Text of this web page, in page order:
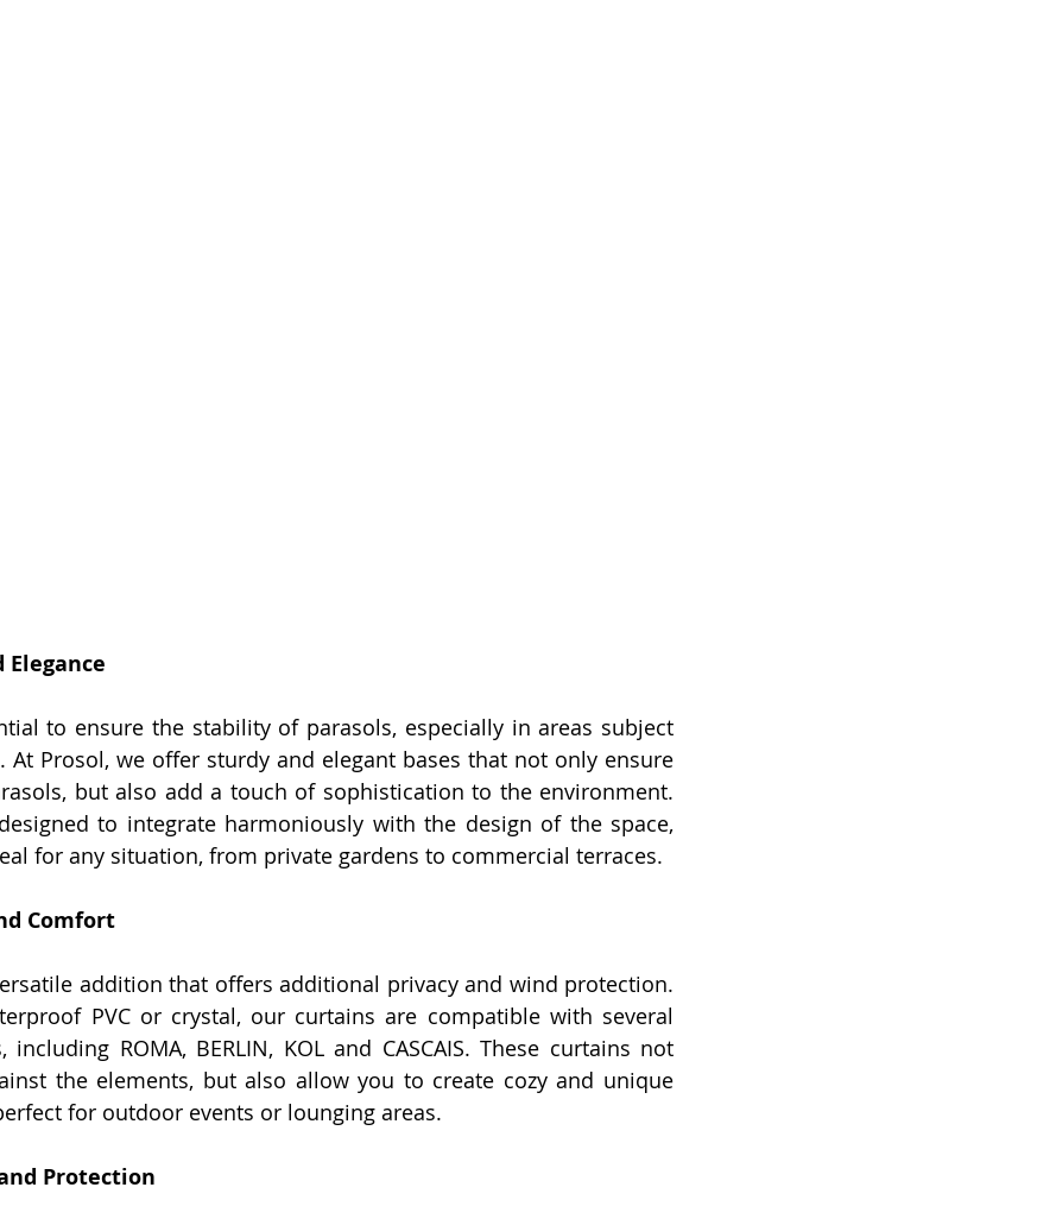
Elegance
to ensure the stability of parasols, especially in areas subject
At Prosol, we offer sturdy and elegant bases that not only ensure
but also add a touch of sophistication to the environment.
to integrate harmoniously with the design of the space,
for any situation, from private gardens to commercial terraces.
Comfort
addition that offers additional privacy and wind protection.
PVC or crystal, our curtains are compatible with several
including ROMA, BERLIN, KOL and CASCAIS. These curtains not
the elements, but also allow you to create cozy and unique
for outdoor events or lounging areas.
Protection